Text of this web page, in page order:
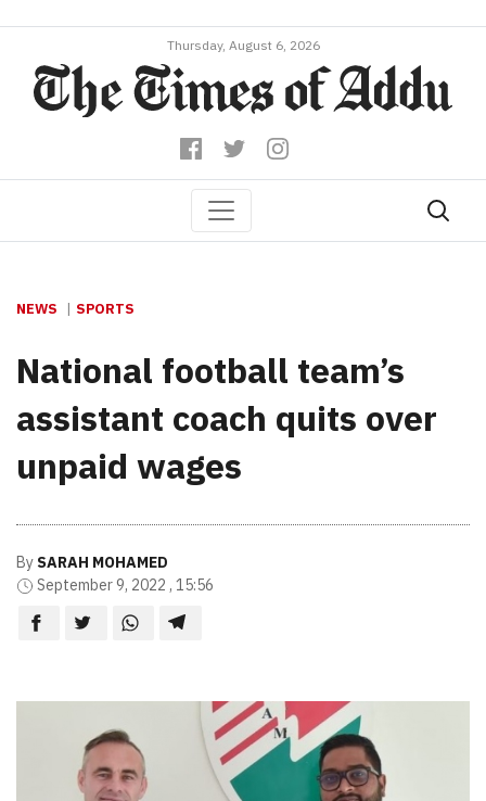
Thursday, August 6, 2026
NEWS SPORTS
National football team’s
assistant coach quits over
unpaid wages
By SARAH MOHAMED
September 9, 2022 , 15:56